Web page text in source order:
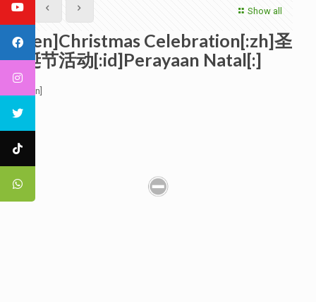
Show all
[:en]Christmas Celebration[:zh]圣
诞节活动[:id]Perayaan Natal[:]
[:en]